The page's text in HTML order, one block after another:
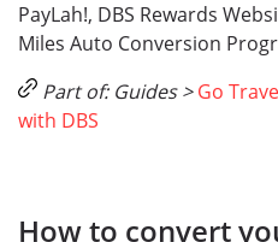
PayLah!, DBS Rewards
Miles Auto Conversion
Part of: Guides >Go
with DBS
How to convert